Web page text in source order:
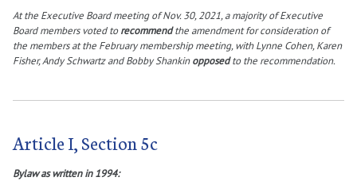
At the Executive Board meeting of Nov. 30, 2021, a majority of Executive
Board members voted torecommendthe amendment for consideration of
the members at the February membership meeting, with Lynne Cohen, Karen
Fisher, Andy Schwartz and Bobby Shankinopposedto the recommendation.
Article I, Section 5c
Bylaw as written in 1994: